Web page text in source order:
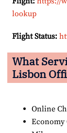
lookup
Flight Status:
What
Lisbon
Online
Economy